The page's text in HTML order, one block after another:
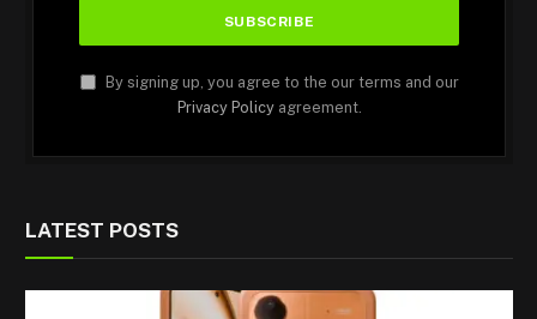
By signing up, you agree to the our terms and our
Privacy Policyagreement.
LATEST POSTS